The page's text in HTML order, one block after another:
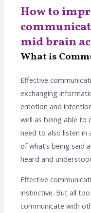
How to
mid brain
What is
Effective
exchanging
emotion and
well as being able to
need to also listen in
of what’s being said
heard and
Effective
instinctive. But all
communicate with